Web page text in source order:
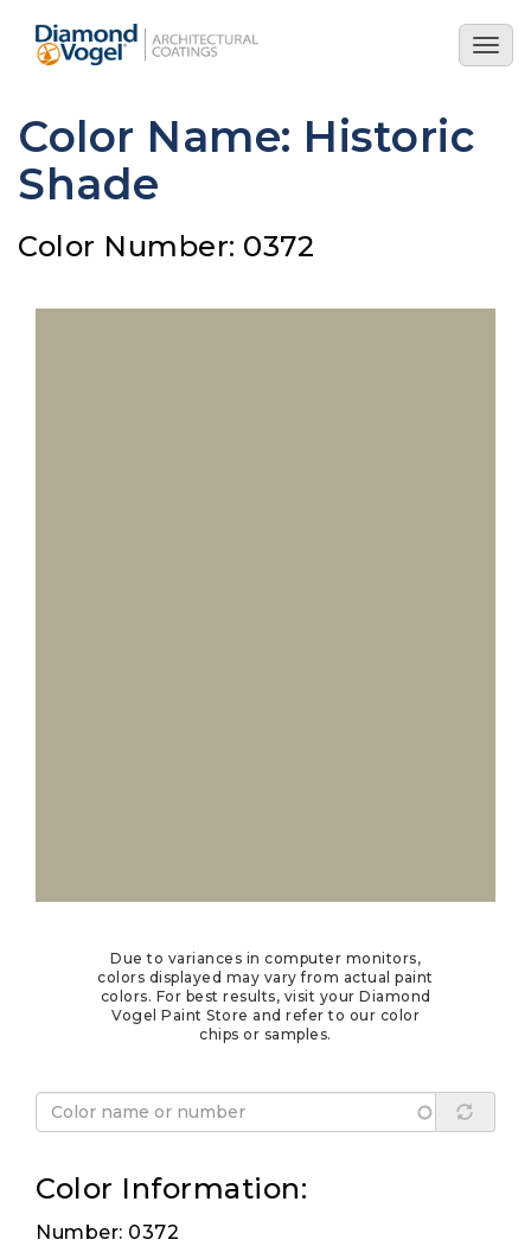
main
Color Name: Historic
Shade
Color Number: 0372
Due to variances in computer monitors,
colors displayed may vary from actual paint
colors. For best results, visit your Diamond
Vogel Paint Store and refer to our color
chips or samples.
Color Information:
Number: 0372